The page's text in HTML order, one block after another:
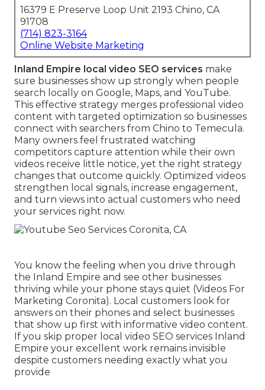
16379 E Preserve Loop Unit 2193 Chino, CA
91708
(714) 823-3164
Online Website Marketing
Inland Empire local video SEO services make
sure businesses show up strongly when people
search locally on Google, Maps, and YouTube.
This effective strategy merges professional video
content with targeted optimization so businesses
connect with searchers from Chino to Temecula.
Many owners feel frustrated watching
competitors capture attention while their own
videos receive little notice, yet the right strategy
changes that outcome quickly. Optimized videos
strengthen local signals, increase engagement,
and turn views into actual customers who need
your services right now.
You know the feeling when you drive through
the Inland Empire and see other businesses
thriving while your phone stays quiet (Videos For
Marketing Coronita). Local customers look for
answers on their phones and select businesses
that show up first with informative video content.
If you skip proper local video SEO services Inland
Empire your excellent work remains invisible
despite customers needing exactly what you
provide